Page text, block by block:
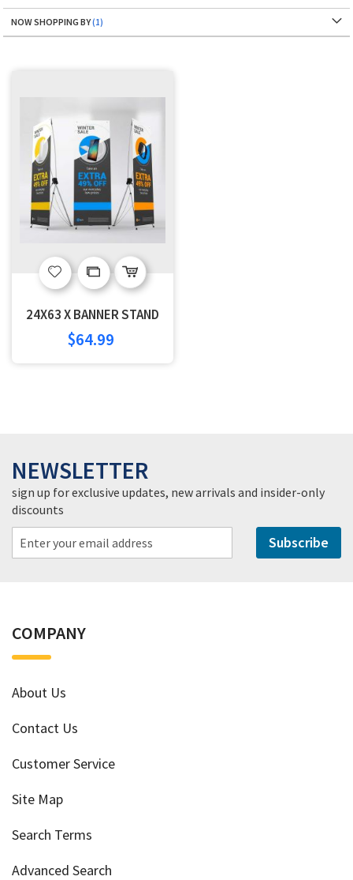
NOW SHOPPING BY
Add
Wish
Add
24X63 X BANNER STAND
$64.99
NEWSLETTER
sign up for exclusive updates, new arrivals and insider-only
discounts
Subscribe
COMPANY
About Us
Contact Us
Customer Service
Site Map
Search Terms
Advanced Search